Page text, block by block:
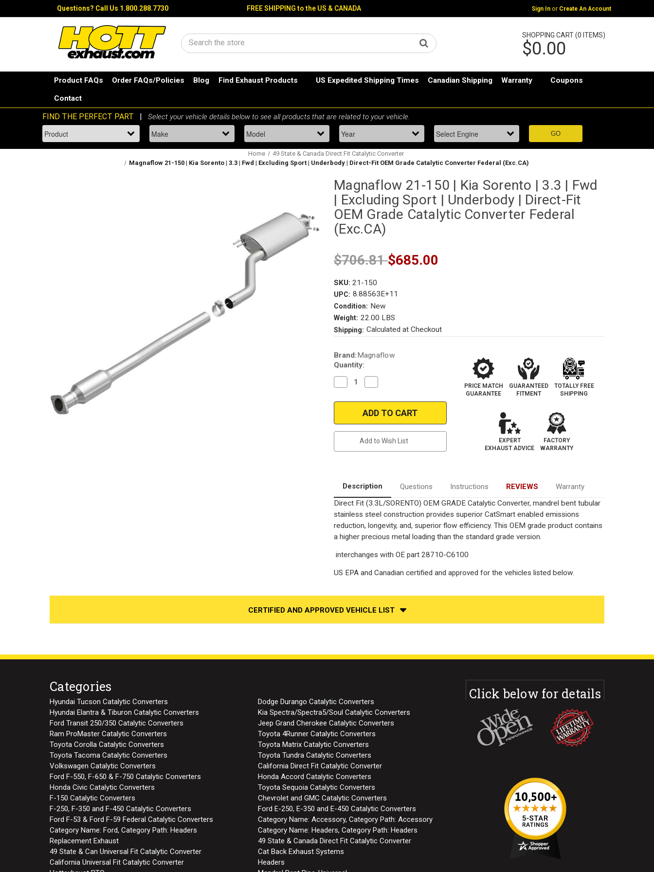
Questions? Call Us 1.800.288.7730 FREE SHIPPING to the US & CANADA Sign In or Create An Account
Search
SHOPPING CART (0 ITEMS)
$0.00
Product FAQs Order FAQs/Policies Blog Find Exhaust Products US Expedited Shipping Times Canadian Shipping Warranty Coupons
Contact
Home
49 State & Canada Direct Fit Catalytic Converter
Magnaflow 21-150 | Kia Sorento | 3.3 | Fwd | Excluding Sport | Underbody | Direct-Fit OEM Grade Catalytic Converter Federal (Exc.CA)
Magnaflow 21-150 | Kia Sorento | 3.3 | Fwd
| Excluding Sport | Underbody | Direct-Fit
OEM Grade Catalytic Converter Federal
(Exc.CA)
$706.81$685.00
SKU: 21-150
UPC: 8.88563E+11
Condition: New
Weight: 22.00 LBS
Shipping: Calculated at Checkout
Current
Stock:
Brand:Magnaflow
Quantity:
Decrease
Quantity
Magnaflow
|
3.3
Sport
Underbody
|
Direct-
Fit
OEM
Catalytic
Federal
(Exc.CA)
Quantity
Magnaflow
21-
150
|
|
3.3
Sport
|
Underbody
|
Direct-
Fit
OEM
Grade
Catalytic
Federal
(Exc.CA)
Add to Wish List
PRICE MATCH
GUARANTEE
GUARANTEED
FITMENT
TOTALLY FREE
SHIPPING
EXPERT
EXHAUST ADVICE
FACTORY
WARRANTY
Description Questions Instructions REVIEWS
Warranty
Direct Fit (3.3L/SORENTO) OEM GRADE Catalytic Converter, mandrel bent tubular
stainless steel construction provides superior CatSmart enabled emissions
reduction, longevity, and, superior flow efficiency. This OEM grade product contains
a higher precious metal loading than the standard grade version.
interchanges with OE part 28710-C6100
US EPA and Canadian certified and approved for the vehicles listed below.
CERTIFIED AND APPROVED VEHICLE LIST
Categories
Hyundai Tucson Catalytic Converters
Dodge Durango Catalytic Converters
Hyundai Elantra & Tiburon Catalytic Converters
Kia Spectra/Spectra5/Soul Catalytic Converters
Ford Transit 250/350 Catalytic Converters
Jeep Grand Cherokee Catalytic Converters
Ram ProMaster Catalytic Converters
Toyota 4Runner Catalytic Converters
Toyota Corolla Catalytic Converters
Toyota Matrix Catalytic Converters
Toyota Tacoma Catalytic Converters
Toyota Tundra Catalytic Converters
Volkswagen Catalytic Converters
California Direct Fit Catalytic Converter
Ford F-550, F-650 & F-750 Catalytic Converters
Honda Accord Catalytic Converters
Honda Civic Catalytic Converters
Toyota Sequoia Catalytic Converters
F-150 Catalytic Converters
Chevrolet and GMC Catalytic Converters
F-250, F-350 and F-450 Catalytic Converters
Ford E-250, E-350 and E-450 Catalytic Converters
Ford F-53 & Ford F-59 Federal Catalytic Converters
Category Name: Accessory, Category Path: Accessory
Category Name: Ford, Category Path: Headers
Category Name: Headers, Category Path: Headers
Replacement Exhaust
49 State & Canada Direct Fit Catalytic Converter
49 State & Can Universal Fit Catalytic Converter
Cat Back Exhaust Systems
California Universal Fit Catalytic Converter
Headers
Click below for details